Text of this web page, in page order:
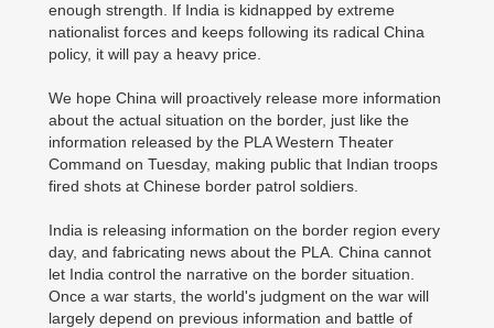
enough strength. If India is kidnapped by extreme
nationalist forces and keeps following its radical China
policy, it will pay a heavy price.
We hope China will proactively release more information
about the actual situation on the border, just like the
information released by the PLA Western Theater
Command on Tuesday, making public that Indian troops
fired shots at Chinese border patrol soldiers.
India is releasing information on the border region every
day, and fabricating news about the PLA. China cannot
let India control the narrative on the border situation.
Once a war starts, the world's judgment on the war will
largely depend on previous information and battle of